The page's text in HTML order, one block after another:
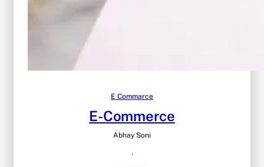
E Commarce
E-Commerce
Abhay Soni
·